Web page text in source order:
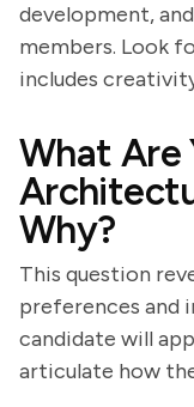
development,
members. Look
includes
What Are
Why?
This question
preferences and
candidate will
articulate how